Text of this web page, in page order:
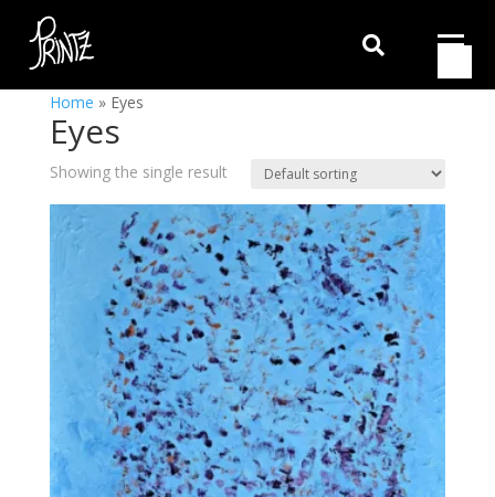

Home » Eyes
Eyes
Showing the single result